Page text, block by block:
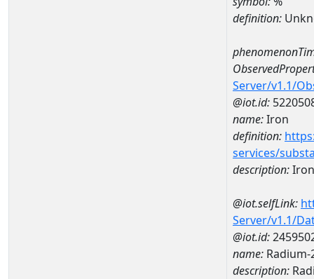
definition:
Server/v1.1/
@iot.id:
name:Iron
definition:
services/
description:Iron
@iot.selfLink:
Server/v1.1/
@iot.id:
name: Radium-
description: